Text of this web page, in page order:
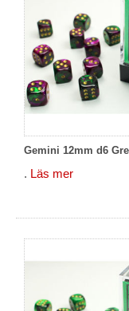
Gemini 12mm d6
. Läs mer